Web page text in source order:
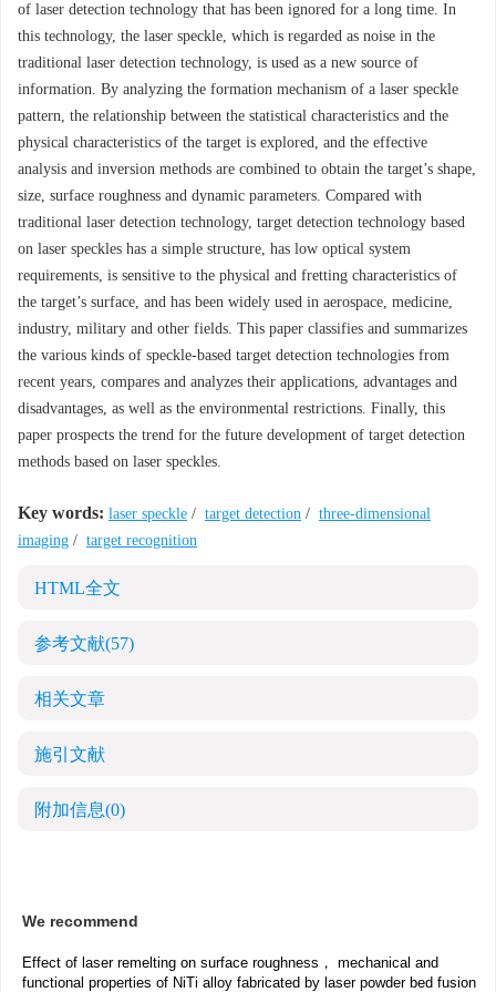
of laser detection technology that has been ignored for a long time. In
this technology, the laser speckle, which is regarded as noise in the
traditional laser detection technology, is used as a new source of
information. By analyzing the formation mechanism of a laser speckle
pattern, the relationship between the statistical characteristics and the
physical characteristics of the target is explored, and the effective
analysis and inversion methods are combined to obtain the target’s shape,
size, surface roughness and dynamic parameters. Compared with
traditional laser detection technology, target detection technology based
on laser speckles has a simple structure, has low optical system
requirements, is sensitive to the physical and fretting characteristics of
the target’s surface, and has been widely used in aerospace, medicine,
industry, military and other fields. This paper classifies and summarizes
the various kinds of speckle-based target detection technologies from
recent years, compares and analyzes their applications, advantages and
disadvantages, as well as the environmental restrictions. Finally, this
paper prospects the trend for the future development of target detection
methods based on laser speckles.
Key words: laser speckle / target detection / three-dimensional
imaging / target recognition
HTML全文
参考文献(57)
相关文章
施引文献
附加信息(0)
We recommend
Effect of laser remelting on surface roughness， mechanical and
functional properties of NiTi alloy fabricated by laser powder bed fusion